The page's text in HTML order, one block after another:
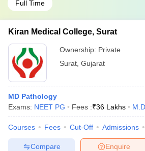
Full Time
Kiran Medical College, Surat
Ownership: Private
Surat Gujarat
MD Pathology
Exams: NEET PG Fees :₹36 Lakhs M.D.
Courses Fees Cut-Off Admissions
Enquire
Compare